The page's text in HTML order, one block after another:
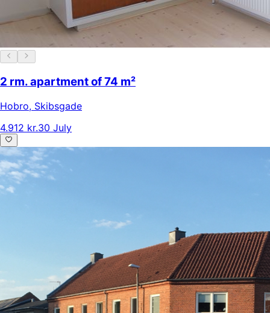
2 rm. apartment of 74 m²
Hobro, Skibsgade
4.912 kr.30 July